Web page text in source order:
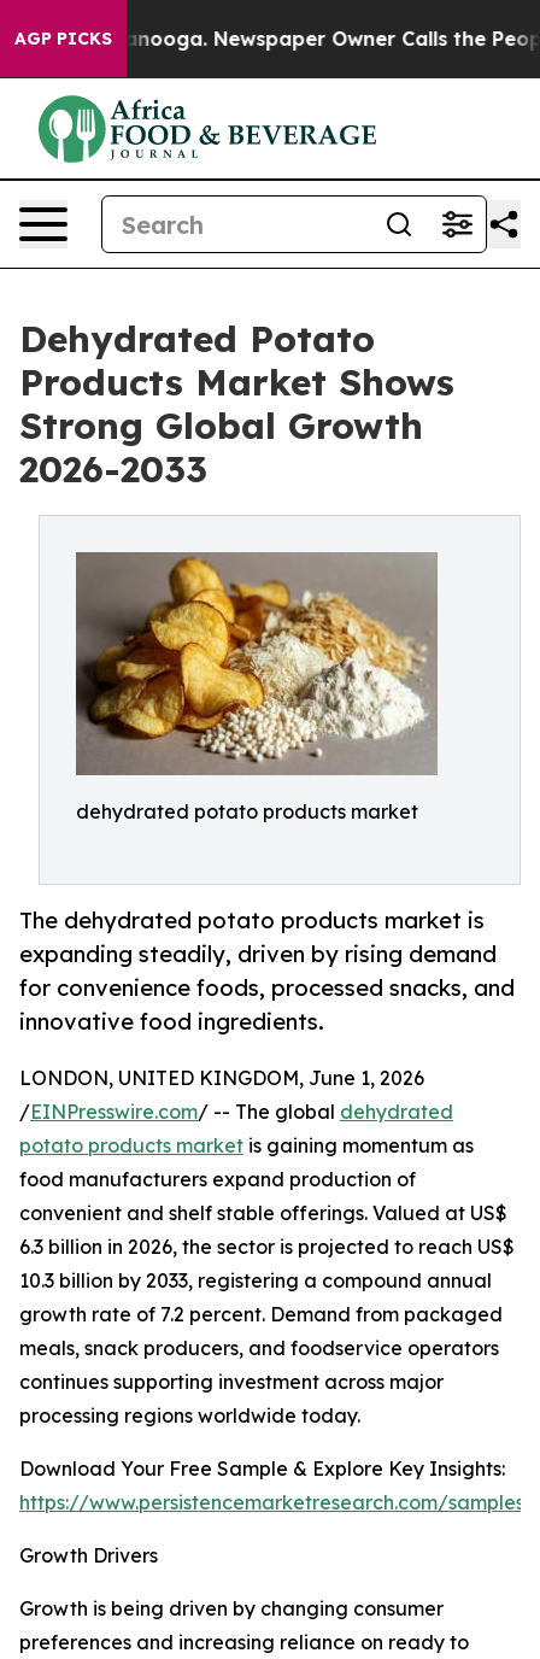
AGP PICKS Newspaper Owner Calls the People
Dehydrated Potato
Products Market Shows
Strong Global Growth
2026-2033
dehydrated potato products market
The dehydrated potato products market is
expanding steadily, driven by rising demand
for convenience foods, processed snacks, and
innovative food ingredients.
LONDON, UNITED KINGDOM, June 1, 2026
/EINPresswire.com/ -- The global dehydrated
potato products market is gaining momentum as
food manufacturers expand production of
convenient and shelf stable offerings. Valued at US$
6.3 billion in 2026, the sector is projected to reach US$
10.3 billion by 2033, registering a compound annual
growth rate of 7.2 percent. Demand from packaged
meals, snack producers, and foodservice operators
continues supporting investment across major
processing regions worldwide today.
Download Your Free Sample & Explore Key Insights:
https://www.persistencemarketresearch.com/samples/
Growth Drivers
Growth is being driven by changing consumer
preferences and increasing reliance on ready to